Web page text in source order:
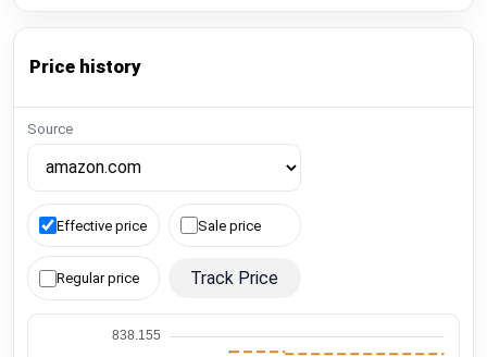
Price history
Source
Effective price Sale price
Regular price Track Price